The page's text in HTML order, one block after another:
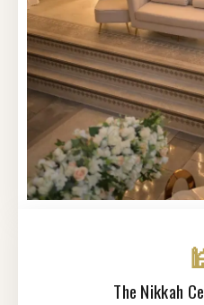
The Nikkah